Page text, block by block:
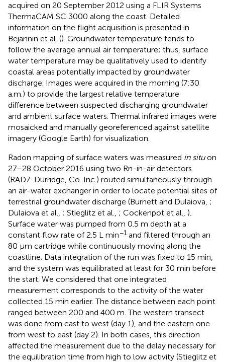
acquired on 20 September 2012 using a FLIR Systems
ThermaCAM SC 3000 along the coast. Detailed
information on the flight acquisition is presented in
Bejannin et al. (). Groundwater temperature tends to
follow the average annual air temperature; thus, surface
water temperature may be qualitatively used to identify
coastal areas potentially impacted by groundwater
discharge. Images were acquired in the morning (7:30
a.m.) to provide the largest relative temperature
difference between suspected discharging groundwater
and ambient surface waters. Thermal infrared images were
mosaicked and manually georeferenced against satellite
imagery (Google Earth) for visualization.
Radon mapping of surface waters was measured in situon
27–28 October 2016 using two Rn-in-air detectors
(RAD7-Durridge, Co. Inc.) routed simultaneously through
an air-water exchanger in order to locate potential sites of
terrestrial groundwater discharge (Burnett and Dulaiova, ;
Dulaiova et al., ; Stieglitz et al., ; Cockenpot et al., ).
Surface water was pumped from 0.5 m depth at a
constant flow rate of 2.5 L min−1 and filtered through an
80 μm cartridge while continuously moving along the
coastline. Data integration of the run was fixed to 15 min,
and the system was equilibrated at least for 30 min before
the start. We considered that one integrated
measurement corresponds to the activity of the water
collected 15 min earlier. The distance between each point
ranged between 200 and 400 m. The western transect
was done from east to west (day 1), and the eastern one
from west to east (day 2). In both cases, this direction
affected the measurement due to the delay necessary for
the equilibration time from high to low activity (Stieglitz et